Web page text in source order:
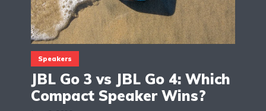
Speakers
JBL Go 3 vs JBL Go 4: Which
Compact Speaker Wins?